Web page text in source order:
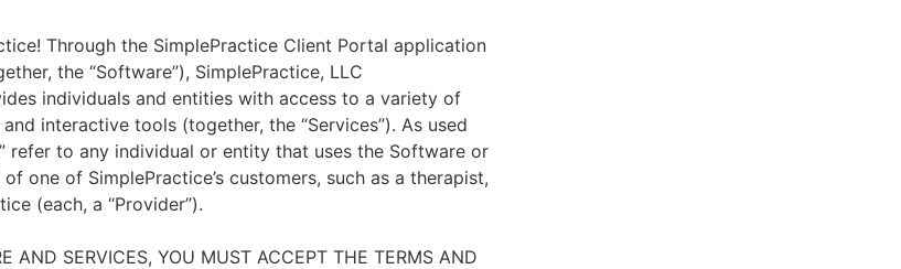
Through the SimplePractice Client Portal application
the “Software”), SimplePractice, LLC
individuals and entities with access to a variety of
interactive tools (together, the “Services”). As used
refer to any individual or entity that uses the Software or
one of SimplePractice’s customers, such as a therapist,
(each, a “Provider”).
AND SERVICES, YOU MUST ACCEPT THE TERMS AND